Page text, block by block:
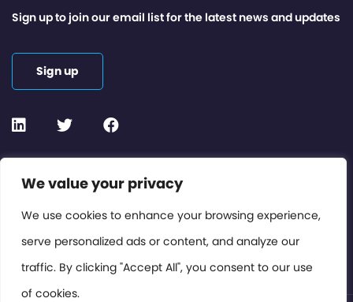
We value your privacy
We use cookies to enhance your browsing experience,
serve personalized ads or content, and analyze our
traffic. By clicking "Accept All", you consent to our use
of cookies.
Contact or Subscribe
Members Area
Privacy Policy
Sign up to join our email list for the latest news and updates
Sign up